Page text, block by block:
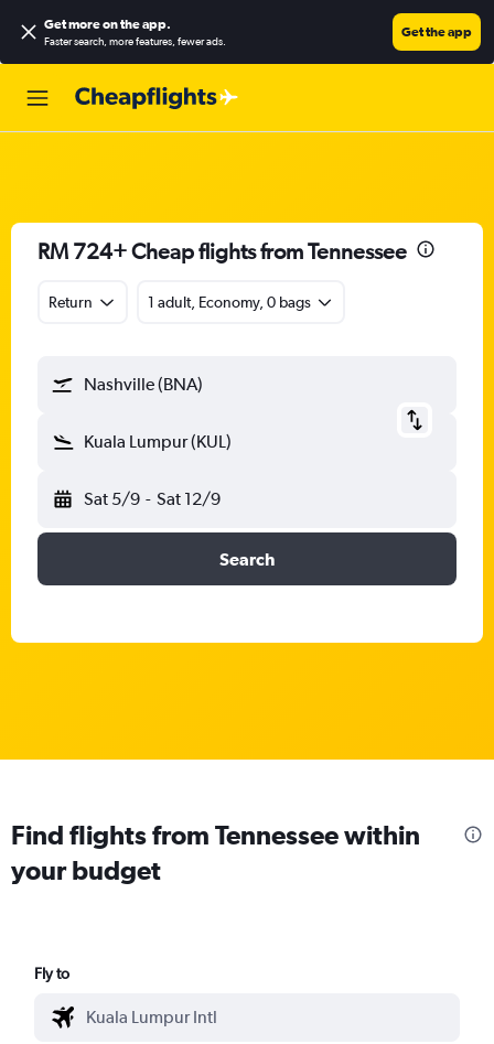
Get more on the app.
Faster search, more features, fewer ads.
Get the app
RM 724+ Cheap flights from Tennessee
Return 1 adult, Economy, 0 bags
Nashville (BNA)
Kuala Lumpur (KUL)
Sat 5/9 - Sat 12/9
Search
Find flights from Tennessee within
your budget
Fly to